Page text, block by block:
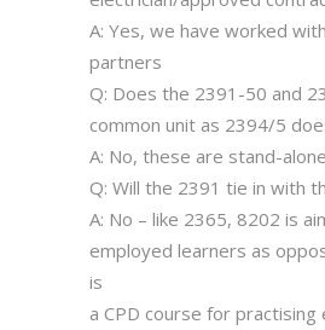
A: Yes, we have worked
partners
Q: Does the 2391-50 and
common unit as 2394/5
A: No, these are stand-
Q: Will the 2391 tie in with
A: No – like 2365, 8202 is
employed learners as
is
a CPD course for practising